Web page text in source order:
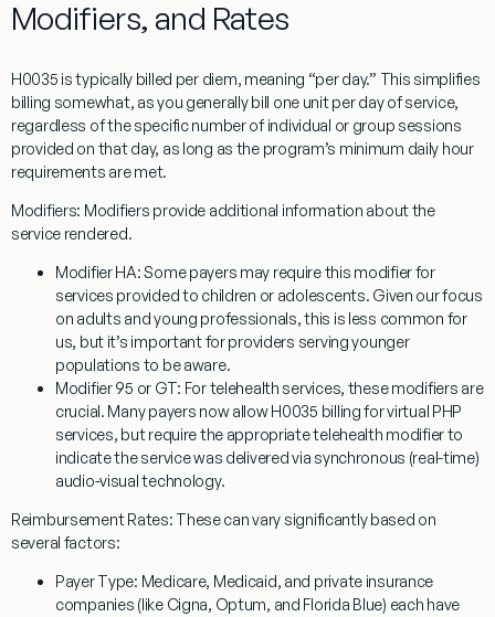
Modifiers, and Rates
H0035 is typically billed per diem, meaning “per day.” This simplifies
billing somewhat, as you generally bill one unit per day of service,
regardless of the specific number of individual or group sessions
provided on that day, as long as the program’s minimum daily hour
requirements are met.
Modifiers: Modifiers provide additional information about the
service rendered.
Modifier HA:Some payers may require this modifier for
services provided to children or adolescents. Given our focus
on adults and young professionals, this is less common for
us, but it’s important for providers serving younger
populations to be aware.
Modifier 95 or GT: For telehealth services, these modifiers are
crucial. Many payers now allowH0035 billing for virtual PHP
services, but require the appropriate telehealth modifier to
indicate the service was delivered via synchronous (real-time)
audio-visual technology.
Reimbursement Rates: These can vary significantly based on
several factors:
Payer Type: Medicare, Medicaid, and private insurance
companies (like Cigna, Optum, and Florida Blue) each have